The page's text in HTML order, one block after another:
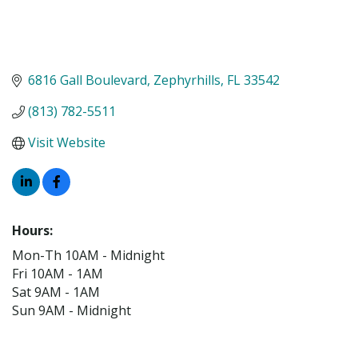
6816 Gall Boulevard Zephyrhills FL33542
(813) 782-5511
Visit Website
Hours:
Mon-Th 10AM - Midnight
Fri 10AM - 1AM
Sat 9AM - 1AM
Sun 9AM - Midnight